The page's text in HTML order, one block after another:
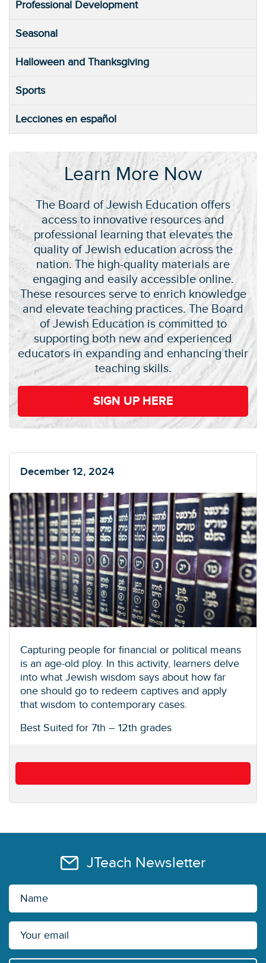
Professional Development
Seasonal
Halloween and Thanksgiving
Sports
Lecciones en español
Learn More Now
The Board of Jewish Education offers
access to innovative resources and
professional learning that elevates the
quality of Jewish education across the
nation. The high-quality materials are
engaging and easily accessible online.
These resources serve to enrich knowledge
and elevate teaching practices. The Board
of Jewish Education is committed to
supporting both new and experienced
educators in expanding and enhancing their
teaching skills.
SIGN UP HERE
December 12, 2024
Capturing people for financial or political means
is an age-old ploy. In this activity, learners delve
into what Jewish wisdom says about how far
one should go to redeem captives and apply
that wisdom to contemporary cases.
Best Suited for 7th – 12th grades
JTeach Newsletter